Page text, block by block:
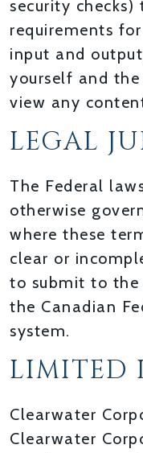
security
requirements
input and
yourself and
view any
LEGAL
The Federal
otherwise
where these
clear or
to submit to the
the Canadian
system.
LIMITED
Clearwater
Clearwater